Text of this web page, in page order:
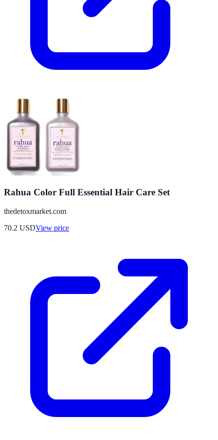
Rahua Color Full Essential Hair Care Set
thedetoxmarket.com
70.2 USDView price